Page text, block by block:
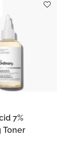
7%
Toner